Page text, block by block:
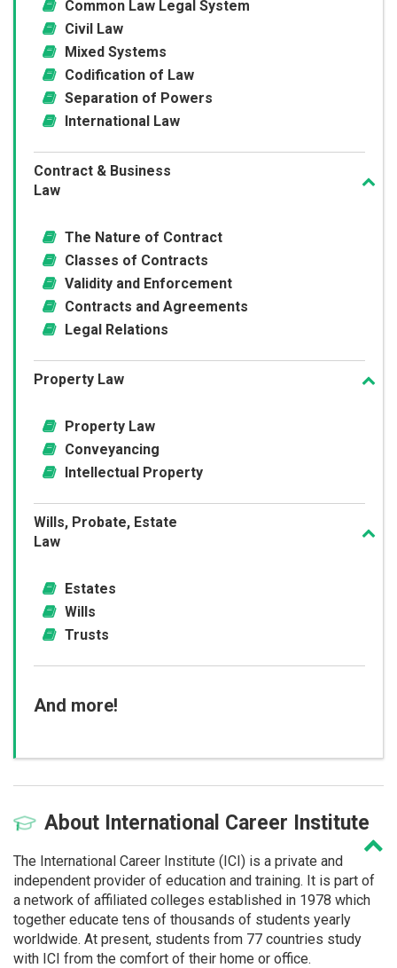
Common Law Legal System
Civil Law
Mixed Systems
Codification of Law
Separation of Powers
International Law
Contract & Business
Law
The Nature of Contract
Classes of Contracts
Validity and Enforcement
Contracts and Agreements
Legal Relations
Property Law
Property Law
Conveyancing
Intellectual Property
Wills, Probate, Estate
Law
Estates
Wills
Trusts
And more!
About International Career Institute
The International Career Institute (ICI) is a private and
independent provider of education and training. It is part of
a network of affiliated colleges established in 1978 which
together educate tens of thousands of students yearly
worldwide. At present, students from 77 countries study
with ICI from the comfort of their home or office.